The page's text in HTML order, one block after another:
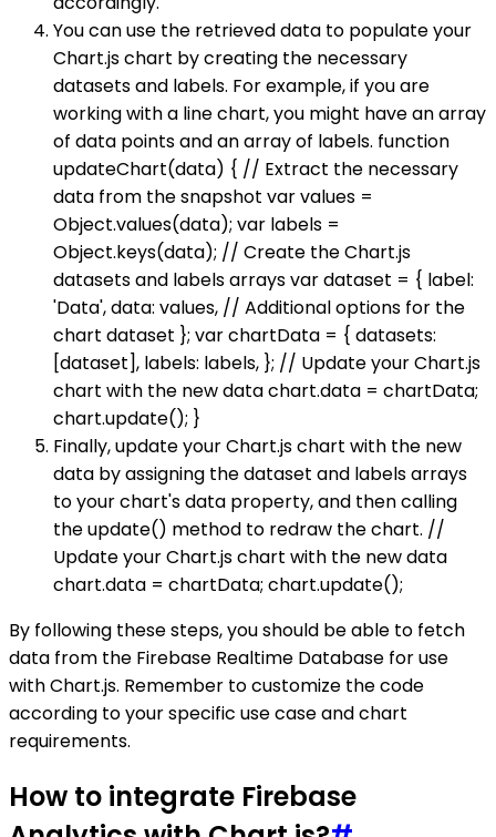
You can use the retrieved data to populate your
Chart.js chart by creating the necessary
datasets and labels. For example, if you are
working with a line chart, you might have an array
of data points and an array of labels. function
updateChart(data) { // Extract the necessary
data from the snapshot var values =
Object.values(data); var labels =
Object.keys(data); // Create the Chart.js
datasets and labels arrays var dataset = { label:
'Data', data: values, // Additional options for the
chart dataset }; var chartData = { datasets:
[dataset], labels: labels, }; // Update your Chart.js
chart with the new data chart.data = chartData;
chart.update(); }
Finally, update your Chart.js chart with the new
data by assigning the dataset and labels arrays
to your chart's data property, and then calling
the update() method to redraw the chart. //
Update your Chart.js chart with the new data
chart.data = chartData; chart.update();
By following these steps, you should be able to fetch
data from the Firebase Realtime Database for use
with Chart.js. Remember to customize the code
according to your specific use case and chart
requirements.
How to integrate Firebase